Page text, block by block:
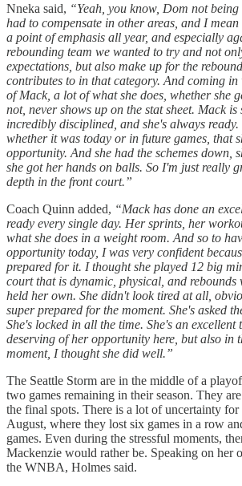
Nneka said, “Yeah, you know, Dom not
had to compensate in other areas, and I
a point of emphasis all year, and especially
rebounding team we wanted to try and not
expectations, but also make up for the
contributes to in that category. And coming
of Mack, a lot of what she does, whether she
not, never shows up on the stat sheet. Mack is
incredibly disciplined, and she's always
whether it was today or in future games, that
opportunity. And she had the schemes down,
she got her hands on balls. So I'm just really
depth in the front court.”
Coach Quinn added, “Mack has done an
ready every single day. Her sprints, her
what she does in a weight room. And so to
opportunity today, I was very confident
prepared for it. I thought she played 12 big
court that is dynamic, physical, and rebounds
held her own. She didn't look tired at all,
super prepared for the moment. She's asked
She's locked in all the time. She's an excellent
deserving of her opportunity here, but also in
moment, I thought she did well.”
The Seattle Storm are in the middle of a
two games remaining in their season. They
the final spots. There is a lot of uncertainty for
August, where they lost six games in a row
games. Even during the stressful moments,
Mackenzie would rather be. Speaking on her
the WNBA, Holmes said.